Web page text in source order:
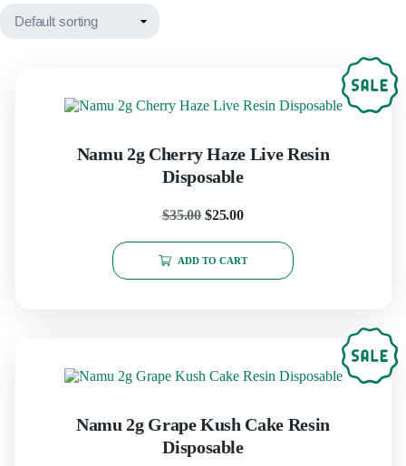
Namu 2g Cherry Haze Live Resin
Disposable
$35.00 $25.00
ADD TO CART
Namu 2g Grape Kush Cake Resin
Disposable